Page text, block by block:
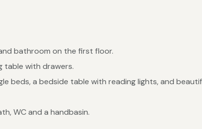
bathroom on the first floor.
table with drawers.
beds, a bedside table with reading lights, and
WC and a handbasin.